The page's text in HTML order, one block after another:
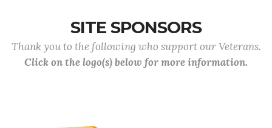
SITE SPONSORS
Thank you to the following who support our Veterans.
Click on the logo(s) below for more information.